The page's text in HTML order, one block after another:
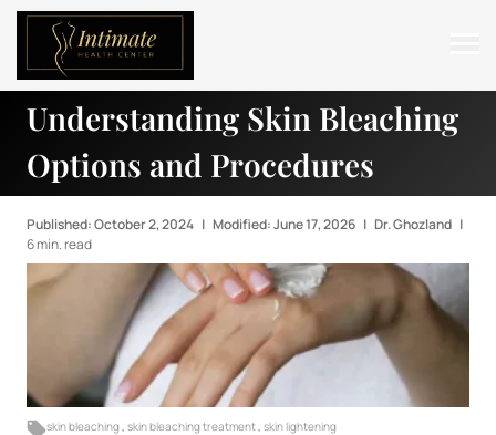
ABOUT
SERVICES
BEFORE & AFTER
RESOURCES
Understanding Skin Bleaching
Options and Procedures
Published: October 2, 2024 | Modified: June 17, 2026 | Dr. Ghozland |
6 min. read
skin bleaching skin bleaching treatment skin lightening